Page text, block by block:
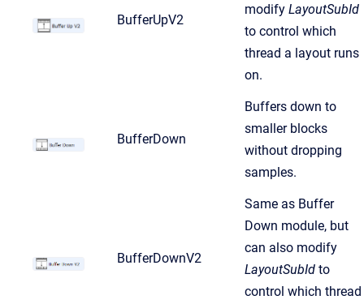
BufferUpV2
modify LayoutSubId
to control which
thread a layout runs
on.
BufferDown
Buffers down to
smaller blocks
without dropping
samples.
BufferDownV2
Same as Buffer
Down module, but
can also modify
LayoutSubId to
control which thread